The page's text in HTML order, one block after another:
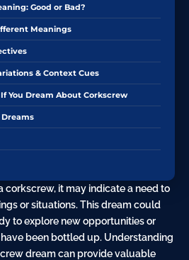
Good or Bad?
Meanings
& Context Cues
You Dream About Corkscrew
Dreams
corkscrew, it may indicate a need to
or situations. This dream could
to explore new opportunities or
been bottled up. Understanding
dream can provide valuable